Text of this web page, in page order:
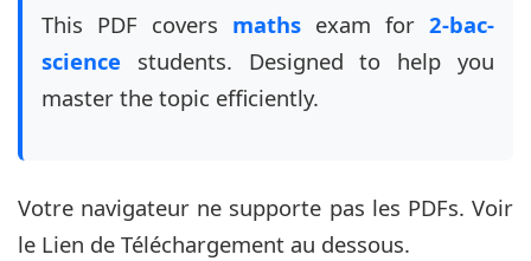
This PDF covers maths exam for 2-bac-
science students. Designed to help you
master the topic efficiently.
Votre navigateur ne supporte pas les PDFs. Voir
le Lien de Téléchargement au dessous.